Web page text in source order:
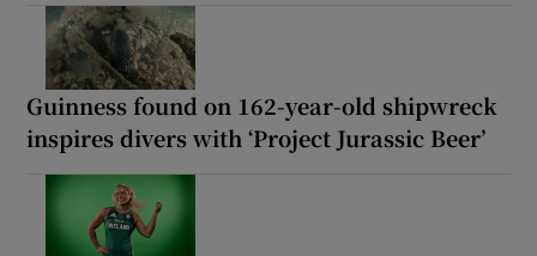
Guinness found on 162-year-old shipwreck
inspires divers with ‘Project Jurassic Beer’